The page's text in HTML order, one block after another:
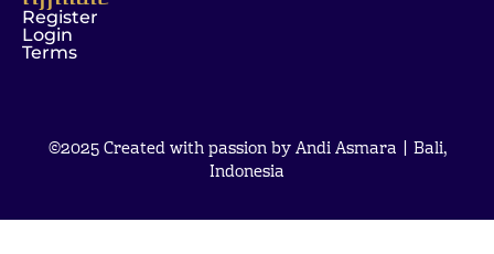
Register
Login
Terms
©2025 Created with passion by Andi Asmara | Bali,
Indonesia